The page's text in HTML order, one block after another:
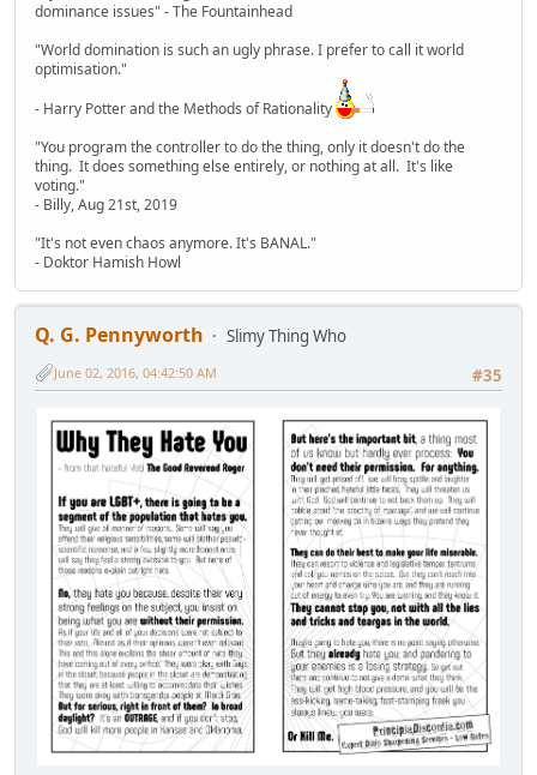
dominance issues" - The Fountainhead
"World domination is such an ugly phrase. I prefer to call it world
optimisation."
- Harry Potter and the Methods of Rationality
"You program the controller to do the thing, only it doesn't do the
thing. It does something else entirely, or nothing at all. It's like
voting."
- Billy, Aug 21st, 2019
"It's not even chaos anymore. It's BANAL."
- Doktor Hamish Howl
Q. G. Pennyworth
Slimy Thing Who
#35
June 02, 2016, 04:42:50 AM